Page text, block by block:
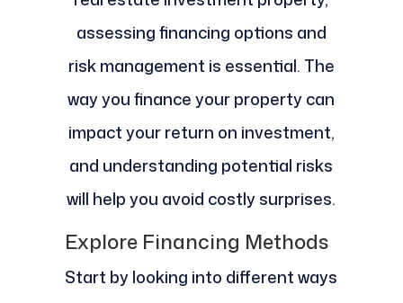
assessing financing options and
risk management is essential. The
way you finance your property can
impact your return on investment,
and understanding potential risks
will help you avoid costly surprises.
Explore Financing Methods
Start by looking into different ways